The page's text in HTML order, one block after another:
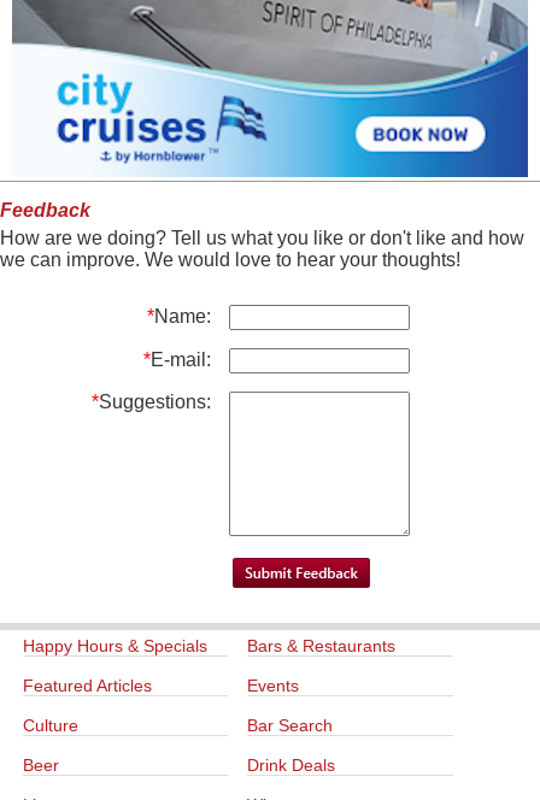
Feedback
How are we doing? Tell us what you like or don't like and how
we can improve. We would love to hear your thoughts!
*Name:
*E-mail:
*Suggestions:
Happy Hours & Specials Bars & Restaurants
Featured Articles Events
Culture Bar Search
Beer Drink Deals